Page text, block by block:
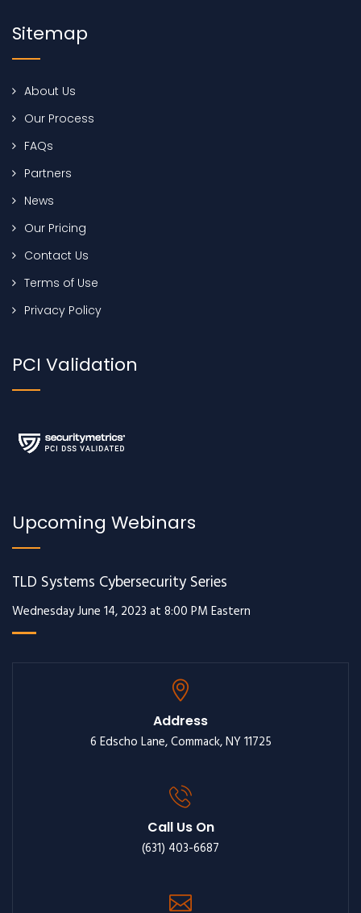
Sitemap
About Us
Our Process
FAQs
Partners
News
Our Pricing
Contact Us
Terms of Use
Privacy Policy
PCI Validation
Upcoming Webinars
TLD Systems Cybersecurity Series
Wednesday June 14, 2023 at 8:00 PM Eastern
Address
6 Edscho Lane, Commack, NY 11725
Call Us On
(631) 403-6687